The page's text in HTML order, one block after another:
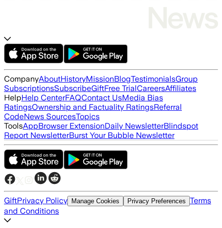
CompanyAboutHistoryMissionBlogTestimonialsGroup
SubscriptionsSubscribeGiftFree TrialCareersAffiliates
HelpHelp CenterFAQContact UsMedia Bias
RatingsOwnership and Factuality RatingsReferral
CodeNews SourcesTopics
ToolsAppBrowser ExtensionDaily NewsletterBlindspot
Report NewsletterBurst Your Bubble Newsletter
GiftPrivacy Policy Manage Cookies Privacy Preferences Terms
and Conditions